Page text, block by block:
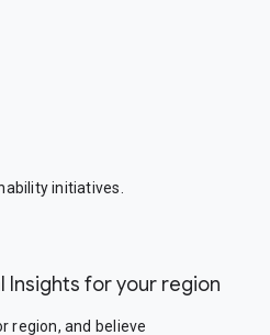
initiatives.
Insights for your region
region, and believe